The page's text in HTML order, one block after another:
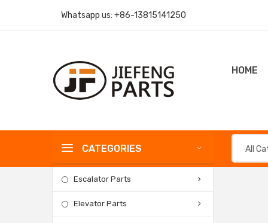
Whatsapp us: +86-13815141250
HOME
CATEGORIES
Escalator Parts
Elevator Parts
All